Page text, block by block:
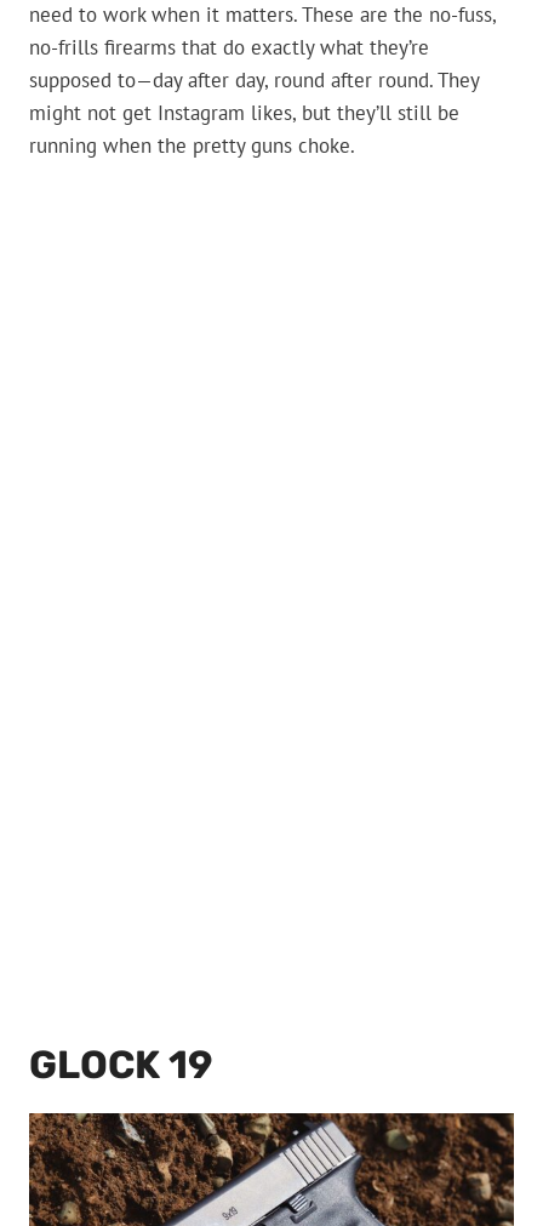
need to work when it matters. These are the no-fuss,
no-frills firearms that do exactly what they’re
supposed to—day after day, round after round. They
might not get Instagram likes, but they’ll still be
running when the pretty guns choke.
GLOCK 19